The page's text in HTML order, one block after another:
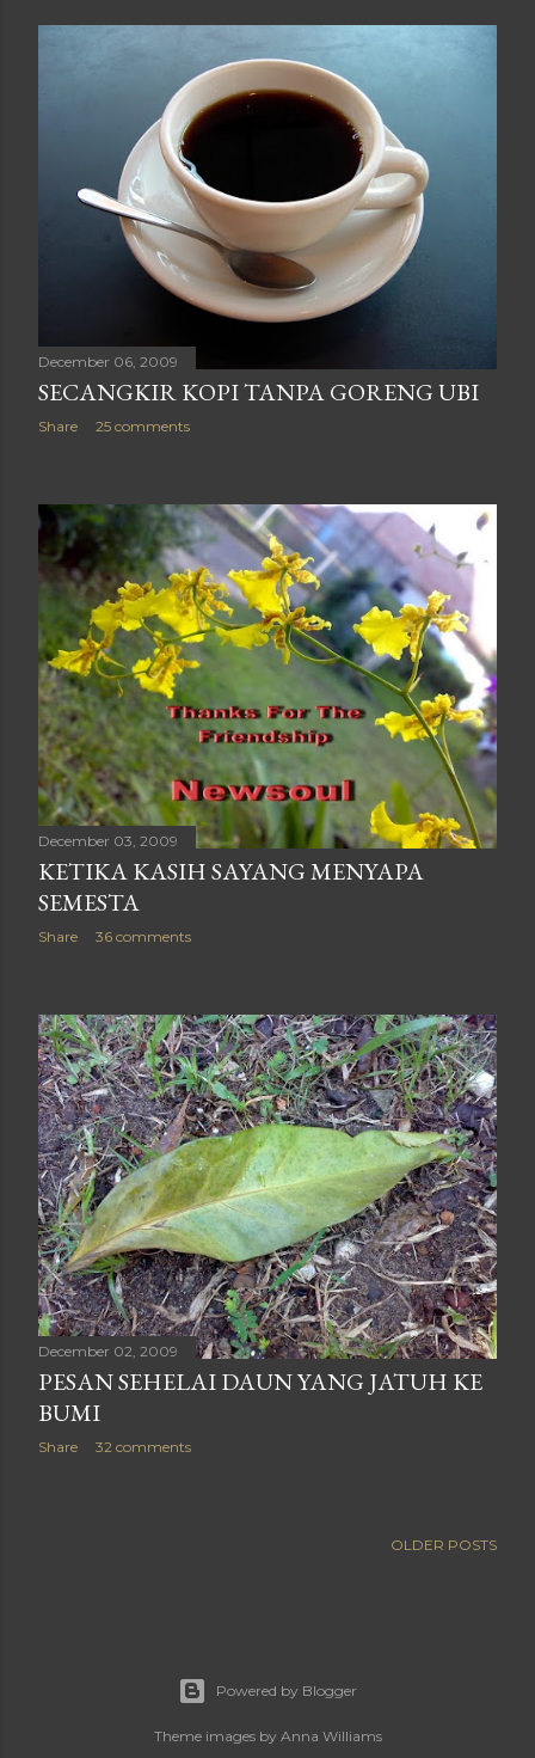
December 06, 2009
SECANGKIR KOPI TANPA GORENG UBI
Share 25 comments
December 03, 2009
KETIKA KASIH SAYANG MENYAPA
SEMESTA
Share 36 comments
December 02, 2009
PESAN SEHELAI DAUN YANG JATUH KE
BUMI
Share 32 comments
OLDER POSTS
Powered by Blogger
Theme images by Anna Williams